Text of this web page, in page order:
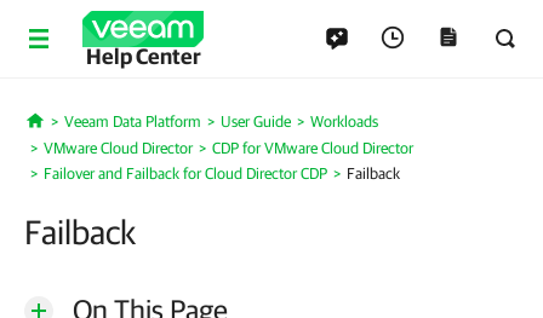
Help Center
Home
Veeam Data Platform User Guide
Workloads
VMware Cloud Director
CDP for VMware Cloud Director
Failover and Failback for Cloud Director CDP
Failback
Failback
On This Page